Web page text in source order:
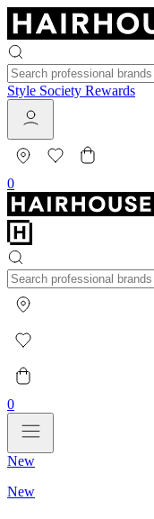
Style Society Rewards
0
0
New
New